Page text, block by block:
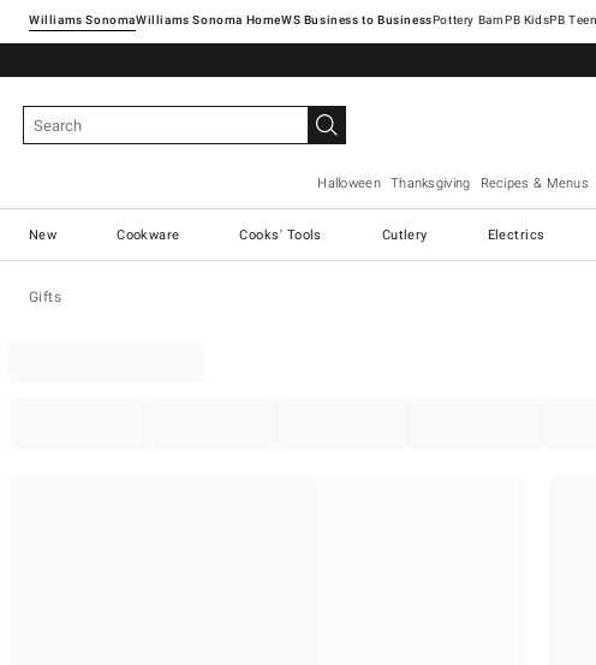
Williams SonomaWilliams Sonoma Home Pottery Barn
Halloween Thanksgiving Recipes & Menus
New Cookware Cooks' Tools Cutlery Electrics
Gifts